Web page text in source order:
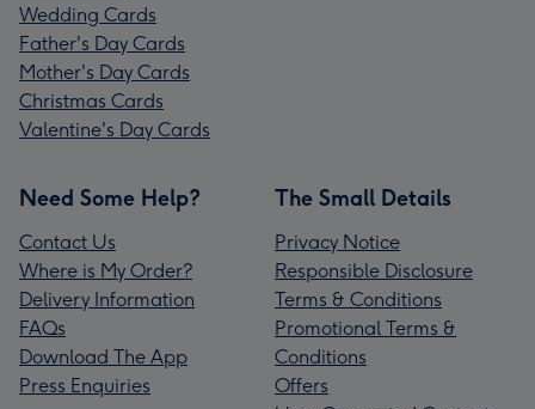
Wedding Cards
Father's Day Cards
Mother's Day Cards
Christmas Cards
Valentine's Day Cards
Need Some Help?
Contact Us
Where is My Order?
Delivery Information
FAQs
Download The App
Press Enquiries
The Small Details
Privacy Notice
Responsible Disclosure
Terms & Conditions
Promotional Terms &
Conditions
Offers